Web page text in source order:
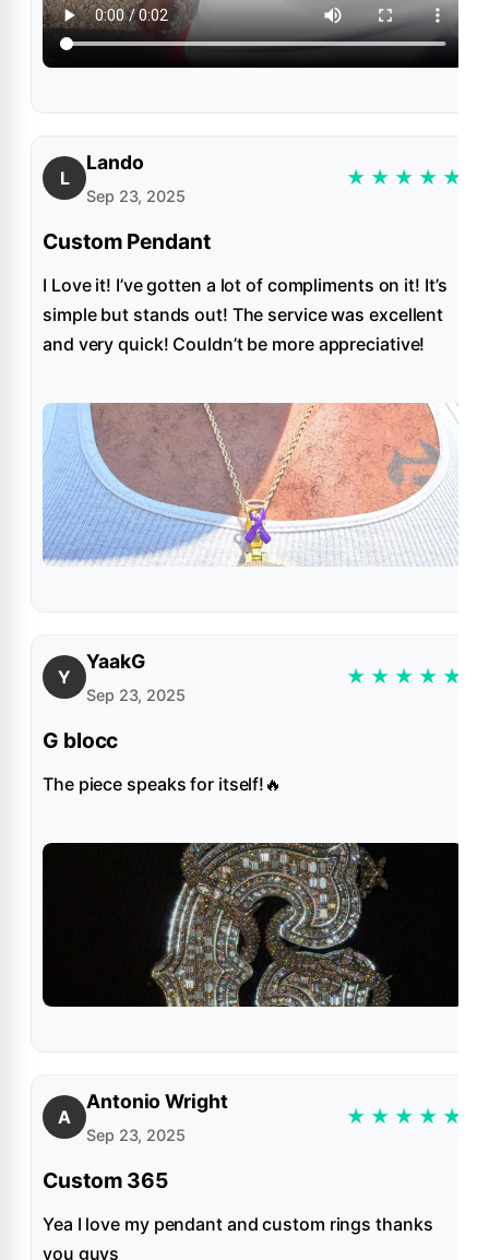
L
Lando
Sep 23, 2025
★ ★ ★ ★ ★
Custom Pendant
I Love it! I’ve gotten a lot of compliments on it! It’s
simple but stands out! The service was excellent
and very quick! Couldn’t be more appreciative!
Y
YaakG
Sep 23, 2025
★ ★ ★ ★ ★
G blocc
The piece speaks for itself!🔥
A
Antonio Wright
Sep 23, 2025
★ ★ ★ ★ ★
Custom 365
Yea I love my pendant and custom rings thanks
you guys